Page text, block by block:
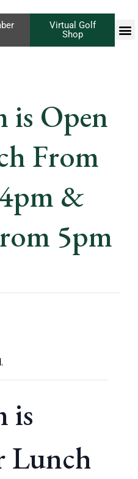
Virtual Golf
Shop
is Open
From
&
5pm
is
Lunch